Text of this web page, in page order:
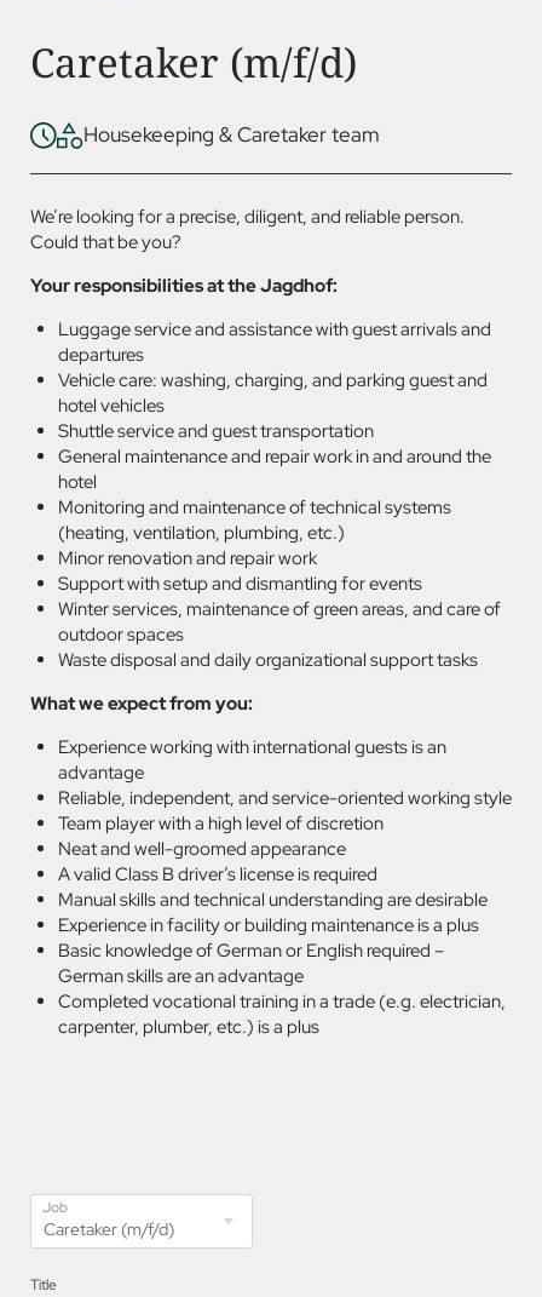
Caretaker (m/f/d)
Housekeeping & Caretaker team
We’re looking for a precise, diligent, and reliable person.
Could that be you?
Your responsibilities at the Jagdhof:
Luggage service and assistance with guest arrivals and
departures
Vehicle care: washing, charging, and parking guest and
hotel vehicles
Shuttle service and guest transportation
General maintenance and repair work in and around the
hotel
Monitoring and maintenance of technical systems
(heating, ventilation, plumbing, etc.)
Minor renovation and repair work
Support with setup and dismantling for events
Winter services, maintenance of green areas, and care of
outdoor spaces
Waste disposal and daily organizational support tasks
What we expect from you:
Experience working with international guests is an
advantage
Reliable, independent, and service-oriented working style
Team player with a high level of discretion
Neat and well-groomed appearance
A valid Class B driver’s license is required
Manual skills and technical understanding are desirable
Experience in facility or building maintenance is a plus
Basic knowledge of German or English required –
German skills are an advantage
Completed vocational training in a trade (e.g. electrician,
carpenter, plumber, etc.) is a plus
Job
Title